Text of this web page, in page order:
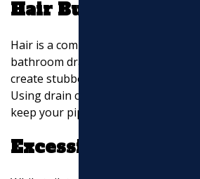
Hair Build-Up
Hair is a common culprit for clogs,
bathroom drains. Over time, hair
create stubborn blockages that
Using drain covers can help
keep your pipes clear.
Excessive Toilet